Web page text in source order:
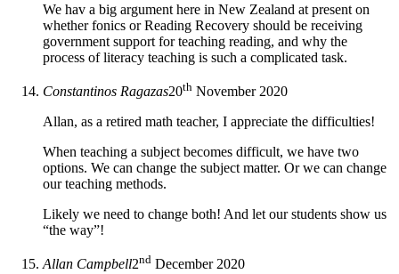
We hav a big argument here in New Zealand at present on
whether fonics or Reading Recovery should be receiving
government support for teaching reading, and why the
process of literacy teaching is such a complicated task.
Constantinos Ragazas20th November 2020
Allan, as a retired math teacher, I appreciate the difficulties!
When teaching a subject becomes difficult, we have two
options. We can change the subject matter. Or we can change
our teaching methods.
Likely we need to change both! And let our students show us
“the way”!
Allan Campbell2nd December 2020